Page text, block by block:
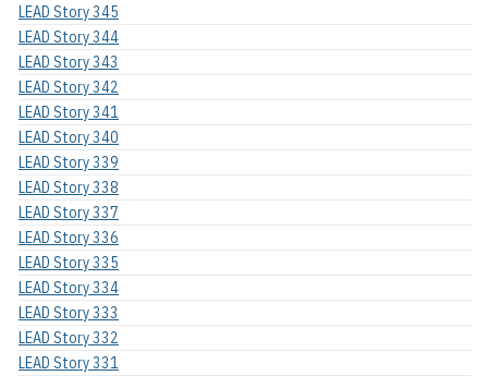
LEAD Story 345
LEAD Story 344
LEAD Story 343
LEAD Story 342
LEAD Story 341
LEAD Story 340
LEAD Story 339
LEAD Story 338
LEAD Story 337
LEAD Story 336
LEAD Story 335
LEAD Story 334
LEAD Story 333
LEAD Story 332
LEAD Story 331